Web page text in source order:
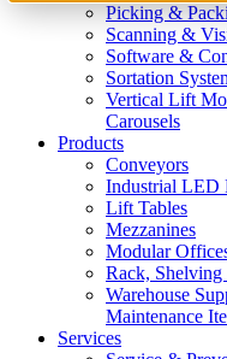
Picking &
Scanning &
Software &
Sortation
Vertical Lift
Carousels
Products
Conveyors
Industrial LED
Lift Tables
Mezzanines
Modular
Rack,
Warehouse
Maintenance
Services